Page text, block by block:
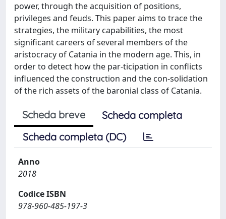
power, through the acquisition of positions,
privileges and feuds. This paper aims to trace the
strategies, the military capabilities, the most
significant careers of several members of the
aristocracy of Catania in the modern age. This, in
order to detect how the par-ticipation in conflicts
influenced the construction and the con-solidation
of the rich assets of the baronial class of Catania.
Scheda breve
Scheda completa
Scheda completa (DC)
Anno
2018
Codice ISBN
978-960-485-197-3